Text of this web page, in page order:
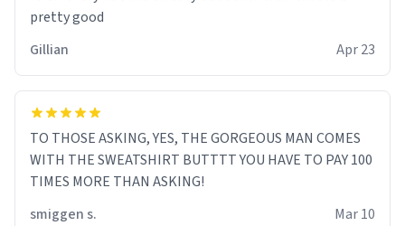
pretty good
Gillian
Apr 23
TO THOSE ASKING, YES, THE GORGEOUS MAN COMES
WITH THE SWEATSHIRT BUTTTT YOU HAVE TO PAY 100
TIMES MORE THAN ASKING!
smiggen s.
Mar 10